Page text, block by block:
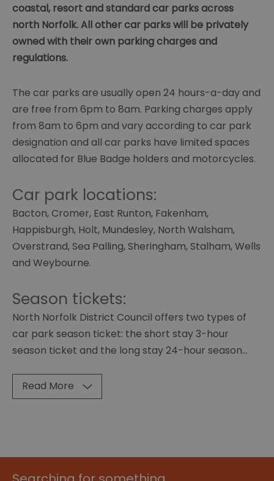
coastal, resort and standard car parks across
north Norfolk. All other car parks will be privately
owned with their own parking charges and
regulations.
The car parks are usually open 24 hours-a-day and
are free from 6pm to 8am. Parking charges apply
from 8am to 6pm and vary according to car park
designation and all car parks have limited spaces
allocated for Blue Badge holders and motorcycles.
Car park locations:
Bacton, Cromer, East Runton, Fakenham,
Happisburgh, Holt, Mundesley, North Walsham,
Overstrand, Sea Palling, Sheringham, Stalham, Wells
and Weybourne.
Season tickets:
North Norfolk District Council offers two types of
car park season ticket: the short stay 3-hour
season ticket and the long stay 24-hour season...
Read More